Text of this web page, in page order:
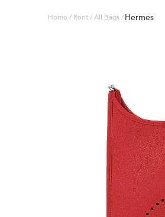
Home / Rent / All Bags /Hermes